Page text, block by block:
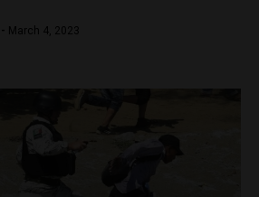
March 4, 2023